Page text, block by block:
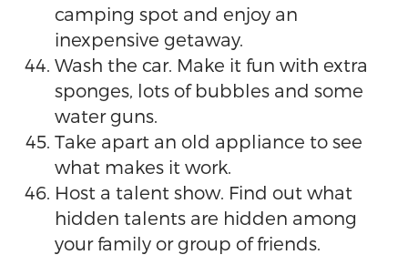
camping spot and enjoy an
inexpensive getaway.
Wash the car. Make it fun with extra
sponges, lots of bubbles and some
water guns.
Take apart an old appliance to see
what makes it work.
Host a talent show. Find out what
hidden talents are hidden among
your family or group of friends.